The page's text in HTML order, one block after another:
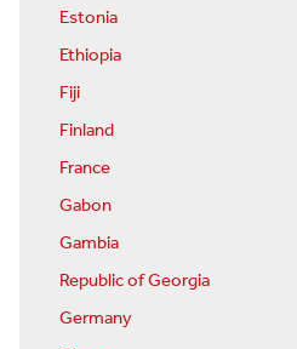
Estonia
Ethiopia
Fiji
Finland
France
Gabon
Gambia
Republic of Georgia
Germany